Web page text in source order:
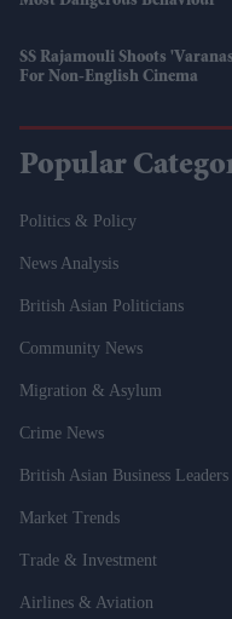
SS Rajamouli Shoots
For Non-English Cinema
Popular
Politics & Policy
News Analysis
British Asian Politicians
Community News
Migration & Asylum
Crime News
British Asian Business Leaders
Market Trends
Trade & Investment
Airlines & Aviation